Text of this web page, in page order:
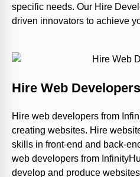
specific needs. Our Hire
driven innovators to achieve
Hire Web Developers
Hire web developers from
creating websites. Hire
skills in front-end and back-
web developers from
develop and produce